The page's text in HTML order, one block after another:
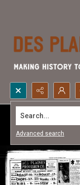
Search...
Advanced search